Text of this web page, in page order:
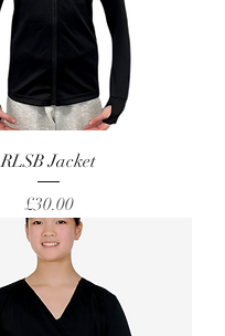
RLSB Jacket
Price
£30.00